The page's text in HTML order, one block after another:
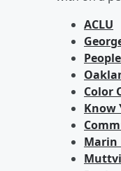
ACLU
Color
Know
Marin